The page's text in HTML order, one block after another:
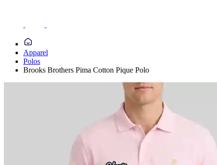
Apparel
Polos
Brooks Brothers Pima Cotton Pique Polo